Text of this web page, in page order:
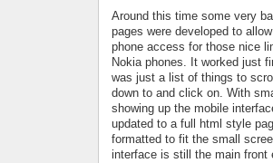
Around this time some very
pages were developed to
phone access for those nice
Nokia phones. It worked just
was just a list of things to
down to and click on. With
showing up the mobile
updated to a full html style
formatted to fit the small
interface is still the main front